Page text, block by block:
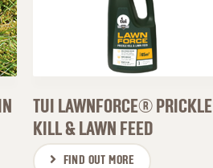
TUI LAWNFORCE® PRICKLE
KILL & LAWN FEED
FIND OUT MORE